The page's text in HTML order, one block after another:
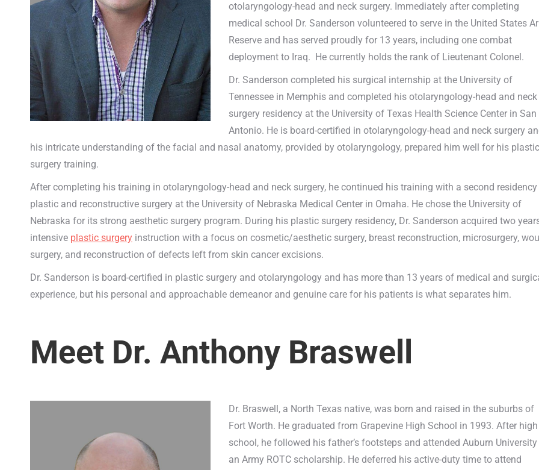
otolaryngology-head and neck surgery. Immediately after completing
medical school Dr. Sanderson volunteered to serve in the United States
Reserve and has served proudly for 13 years, including one combat
deployment to Iraq. He currently holds the rank of Lieutenant Colonel.
Dr. Sanderson completed his surgical internship at the University of
Tennessee in Memphis and completed his otolaryngology-head and neck
surgery residency at the University of Texas Health Science Center in San
Antonio. He is board-certified in otolaryngology-head and neck surgery
his intricate understanding of the facial and nasal anatomy, provided by otolaryngology, prepared him well for his plastic
surgery training.
After completing his training in otolaryngology-head and neck surgery, he continued his training with a second residency
plastic and reconstructive surgery at the University of Nebraska Medical Center in Omaha. He chose the University of
Nebraska for its strong aesthetic surgery program. During his plastic surgery residency, Dr. Sanderson acquired two
intensive plastic surgery instruction with a focus on cosmetic/aesthetic surgery, breast reconstruction, microsurgery,
surgery, and reconstruction of defects left from skin cancer excisions.
Dr. Sanderson is board-certified in plastic surgery and otolaryngology and has more than 13 years of medical and
experience, but his personal and approachable demeanor and genuine care for his patients is what separates him.
Meet Dr. Anthony Braswell
Dr. Braswell, a North Texas native, was born and raised in the suburbs of
Fort Worth. He graduated from Grapevine High School in 1993. After high
school, he followed his father’s footsteps and attended Auburn University
an Army ROTC scholarship. He deferred his active-duty time to attend